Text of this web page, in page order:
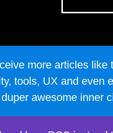
more articles
tools, UX and even
awesome inner